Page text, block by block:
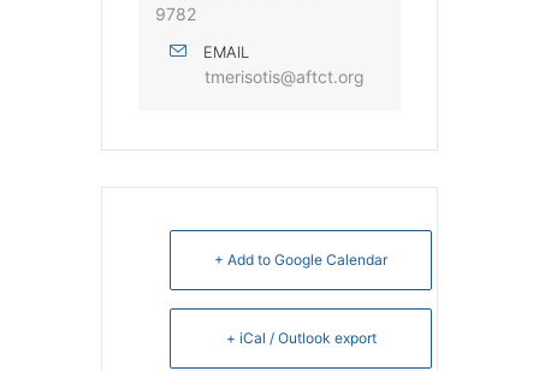
9782
EMAIL
tmerisotis@aftct.org
+ Add to Google Calendar
+ iCal / Outlook export